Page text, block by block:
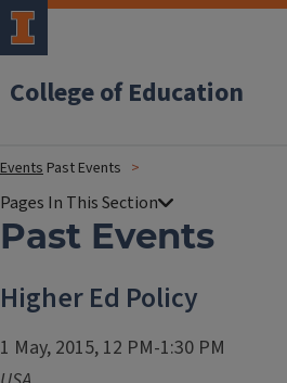
College of Education
Events Past Events
Past Events
Higher Ed Policy
1 May, 2015, 12 PM-1:30 PM